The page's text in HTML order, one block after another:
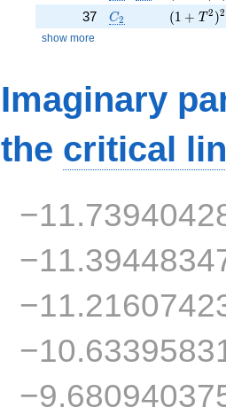
37 C_2
C2 ( 1 +
(1 + T 2 )2
show more
Imaginary
the critical